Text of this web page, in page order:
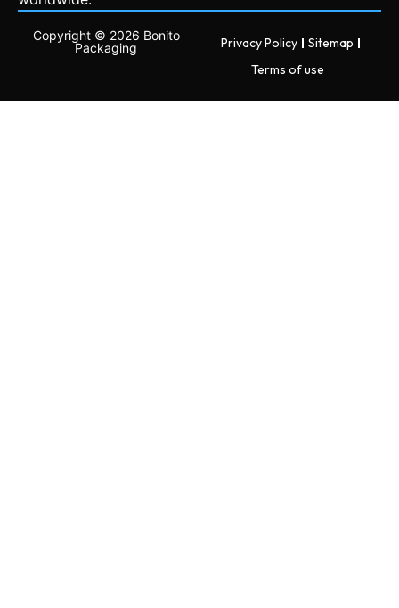
Copyright © 2026 Bonito
Packaging
Privacy Policy
Sitemap
Terms of use